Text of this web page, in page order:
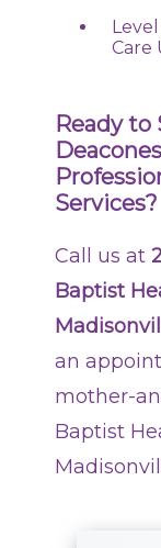
Care
Ready to
Services?
Call us at
Baptist
an
mother-
Baptist